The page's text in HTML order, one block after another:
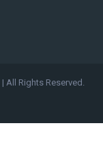
| All Rights Reserved.